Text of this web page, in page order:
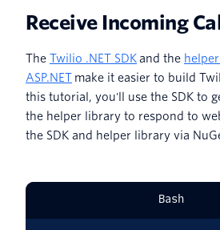
Receive Incoming
The Twilio .NET SDK and the
ASP.NET make it easier to build
this tutorial, you'll use the SDK to
the helper library to respond to
the SDK and helper library via
Bash